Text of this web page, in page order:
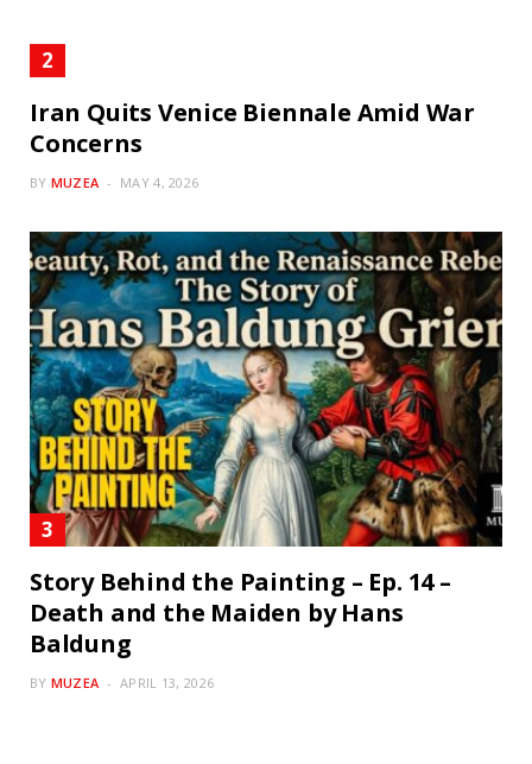
Iran Quits Venice Biennale Amid War
Concerns
BY MUZEA MAY 4, 2026
Story Behind the Painting – Ep. 14 –
Death and the Maiden by Hans
Baldung
BY MUZEA APRIL 13, 2026